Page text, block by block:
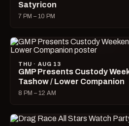
Satyricon
7 PM – 10 PM
THU · AUG 13
GMP Presents Custody
Tashow / Lower Companion
8 PM – 12 AM